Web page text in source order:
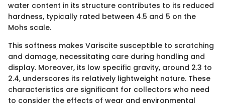
water content in its structure contributes to its reduced
hardness, typically rated between 4.5 and 5 on the
Mohs scale.
This softness makes Variscite susceptible to scratching
and damage, necessitating care during handling and
display. Moreover, its low specific gravity, around 2.3 to
2.4, underscores its relatively lightweight nature. These
characteristics are significant for collectors who need
to consider the effects of wear and environmental